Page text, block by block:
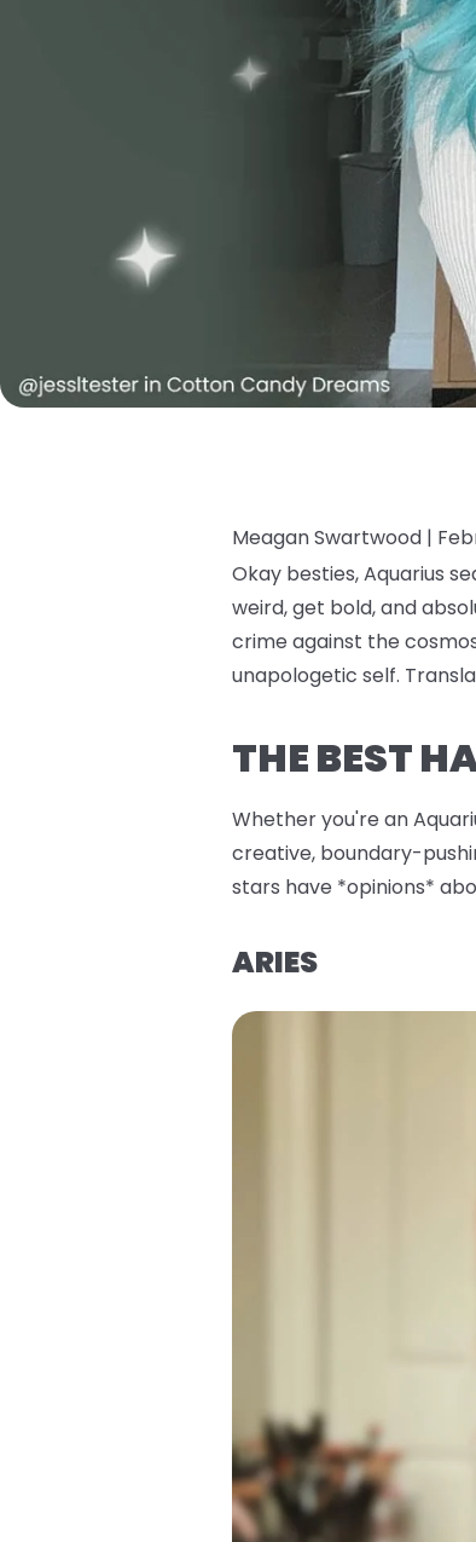
Meagan Swartwood |
Okay besties, Aquarius
weird, get bold, and
crime against the
unapologetic self.
THE BEST
Whether you're an
creative, boundary-
stars have *opinions*
ARIES